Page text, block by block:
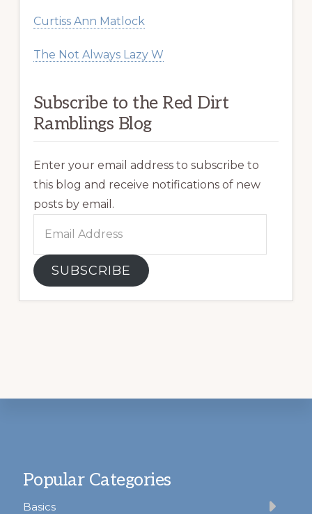
Curtiss Ann Matlock
The Not Always Lazy W
Subscribe to the Red Dirt
Ramblings Blog
Enter your email address to subscribe to
this blog and receive notifications of new
posts by email.
Address
SUBSCRIBE
Popular Categories
Basics